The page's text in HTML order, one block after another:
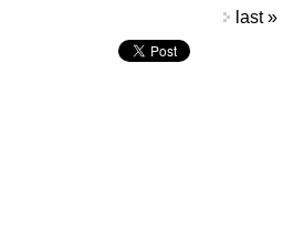
last »